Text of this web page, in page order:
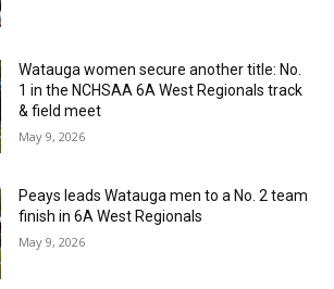
Watauga women secure another title: No.
1 in the NCHSAA 6A West Regionals track
& field meet
May 9, 2026
Peays leads Watauga men to a No. 2 team
finish in 6A West Regionals
May 9, 2026